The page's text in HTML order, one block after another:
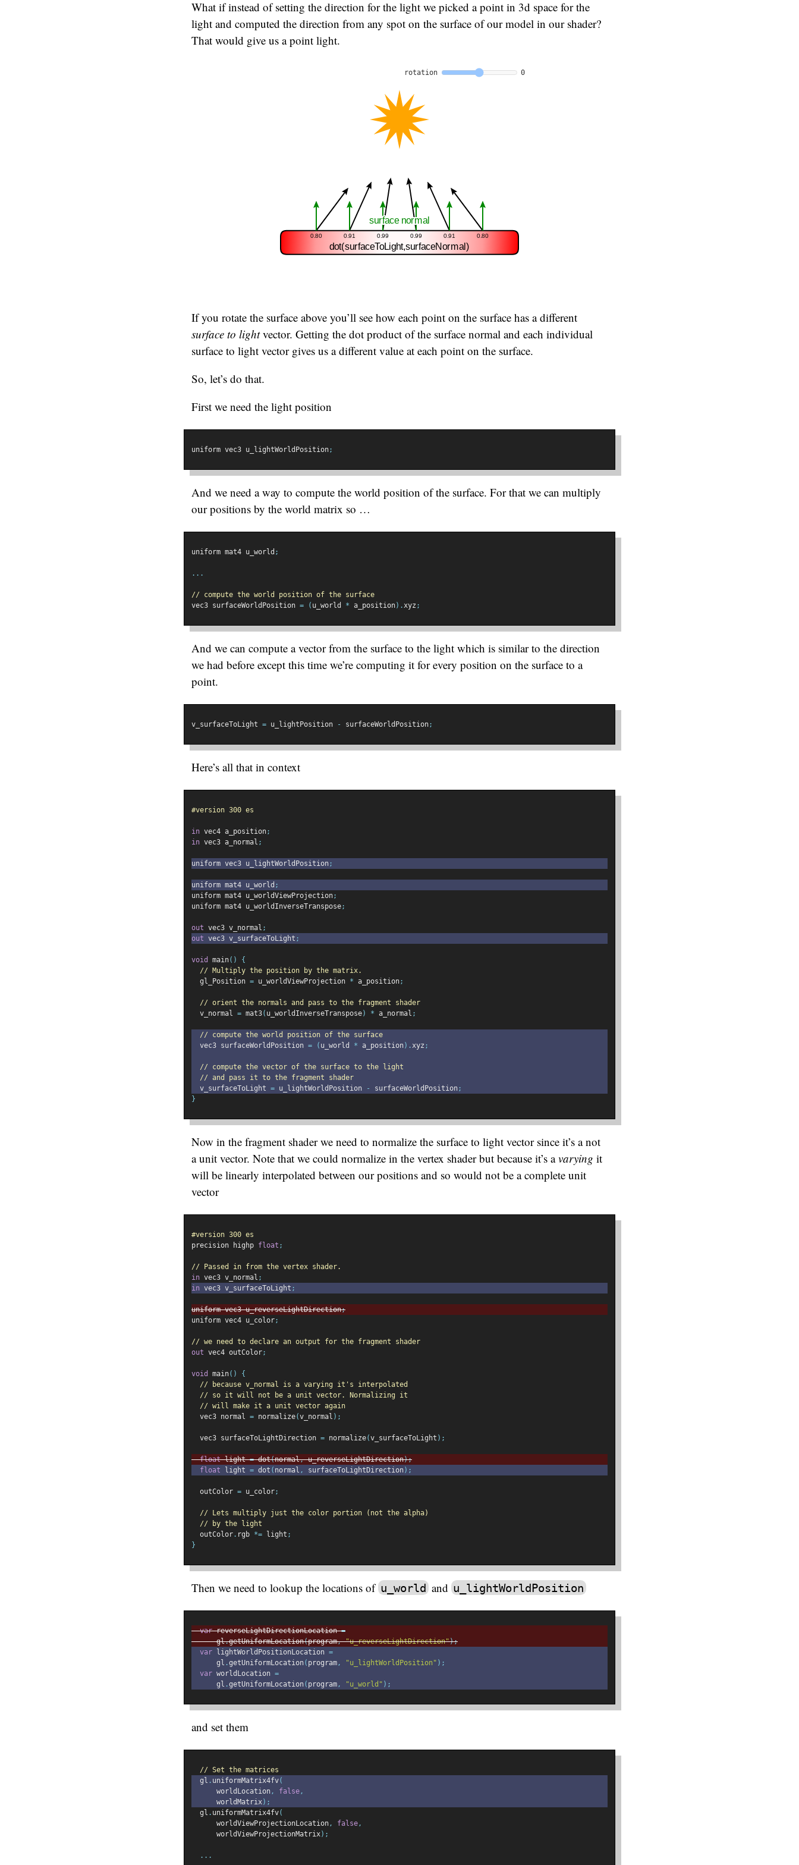
What if instead of setting the direction for the light we picked a point in 3d space for the
light and computed the direction from any spot on the surface of our model in our shader?
That would give us a point light.
If you rotate the surface above you’ll see how each point on the surface has a different
surface to lightvector. Getting the dot product of the surface normal and each individual
surface to light vector gives us a different value at each point on the surface.
So, let’s do that.
First we need the light position
uniform vec3 u_lightWorldPosition;
And we need a way to compute the world position of the surface. For that we can multiply
our positions by the world matrix so …
uniform mat4 u_world ;
...
// compute the world position of the surface
vec3 surfaceWorldPosition = ( u_world * a_position). xyz ;
And we can compute a vector from the surface to the light which is similar to the direction
we had before except this time we’re computing it for every position on the surface to a
point.
v_surfaceToLight = u_lightPosition - surfaceWorldPosition;
Here’s all that in context
#version 300 es
in vec4 a_position;
in vec3 a_normal ;
uniform vec3 u_lightWorldPosition ;
uniform mat4 u_world ;
uniform mat4 u_worldViewProjection;
uniform mat4 u_worldInverseTranspose;
out vec3 v_normal ;
out vec3 v_surfaceToLight ;
void main()
{
// Multiply the position by the matrix.
  gl_Position
= u_worldViewProjection * a_position;
// orient the normals and pass to the fragment shader
  v_normal
= mat3( u_worldInverseTranspose) * a_normal ;
// compute the world position of the surface
  vec3 surfaceWorldPosition
= ( u_world * a_position). xyz ;
// compute the vector of the surface to the light
// and pass it to the fragment shader
  v_surfaceToLight
= u_lightWorldPosition - surfaceWorldPosition ;
}
Now in the fragment shader we need to normalize the surface to light vector since it’s a not
a unit vector. Note that we could normalize in the vertex shader but because it’s avarying it
will be linearly interpolated between our positions and so would not be a complete unit
vector
#version 300 es
precision highp float ;
// Passed in from the vertex shader.
in vec3 v_normal ;
in vec3 v_surfaceToLight ;
uniform vec3 u_reverseLightDirection;
uniform vec4 u_color;
// we need to declare an output for the fragment shader
out vec4 outColor;
void main()
{
// because v_normal is a varying it's interpolated
// so it will not be a unit vector. Normalizing it
// will make it a unit vector again
  vec3 normal
= normalize(v_normal );
  vec3 surfaceToLightDirection
= normalize(v_surfaceToLight );
float light = dot(normal, u_reverseLightDirection);
float light = dot ( normal , surfaceToLightDirection);
  outColor
= u_color;
// Lets multiply just the color portion (not the alpha)
// by the light
  outColor
. rgb *= light ;
}
Then we need to lookup the locations of u_world and u_lightWorldPosition
var reverseLightDirectionLocation =
      gl
.getUniformLocation(program, "u_reverseLightDirection");
var lightWorldPositionLocation =
      gl
.getUniformLocation( program , "u_lightWorldPosition" );
var worldLocation =
      gl
.getUniformLocation( program , "u_world" );
and set them
// Set the matrices
  gl
. uniformMatrix4fv(
      worldLocation
, false ,
      worldMatrix
);
  gl
. uniformMatrix4fv(
      worldViewProjectionLocation
, false ,
      worldViewProjectionMatrix
);
...